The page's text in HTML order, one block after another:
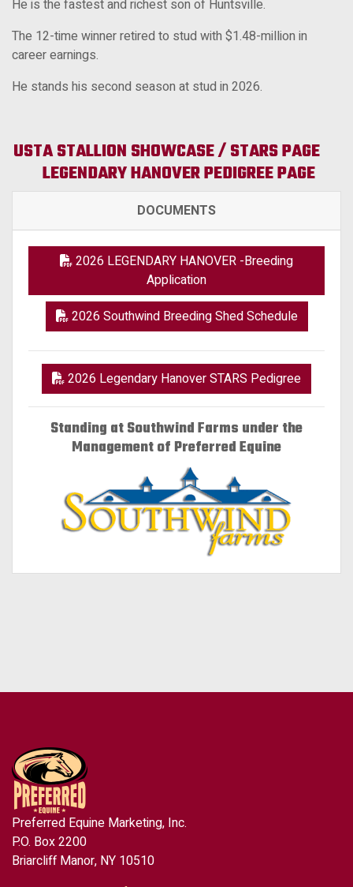
He is the fastest and richest son of Huntsville.
The 12-time winner retired to stud with $1.48-million in
career earnings.
He stands his second season at stud in 2026.
USTA STALLION SHOWCASE / STARS PAGE
LEGENDARY HANOVERPEDIGREE PAGE
DOCUMENTS
2026 LEGENDARY HANOVER -Breeding
Application
2026 Southwind Breeding Shed Schedule
2026 Legendary Hanover STARS Pedigree
Standing at Southwind Farms under the
Management of Preferred Equine
Preferred Equine Marketing, Inc.
P.O. Box 2200
Briarcliff Manor, NY 10510